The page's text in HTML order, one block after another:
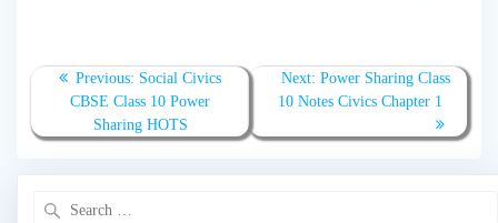
Post
navigation
Previous: Previous
post:
Social Civics
CBSE Class 10 Power
Sharing HOTS
Next: Next
post:
Power Sharing Class
10 Notes Civics Chapter 1